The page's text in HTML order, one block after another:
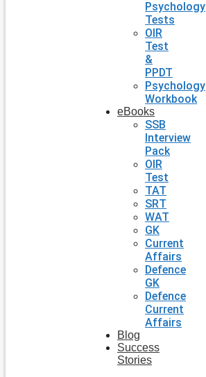
Psychology
Tests
OIR
Test
&
PPDT
Psychology
Workbook
eBooks
SSB
Interview
Pack
OIR
Test
TAT
SRT
WAT
GK
Current
Affairs
Defence
GK
Defence
Current
Affairs
Blog
Success
Stories